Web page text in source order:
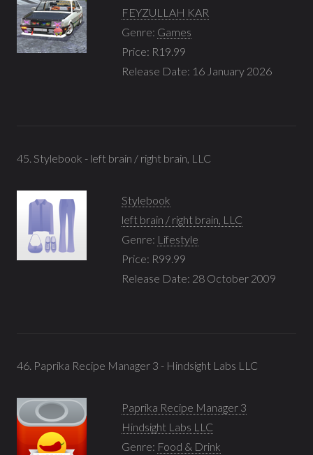
FEYZULLAH KAR
Genre: Games
Price: R19.99
Release Date: 16 January 2026
45. Stylebook - left brain / right brain, LLC
Stylebook
left brain / right brain, LLC
Genre: Lifestyle
Price: R99.99
Release Date: 28 October 2009
46. Paprika Recipe Manager 3 - Hindsight Labs LLC
Paprika Recipe Manager 3
Hindsight Labs LLC
Genre: Food & Drink